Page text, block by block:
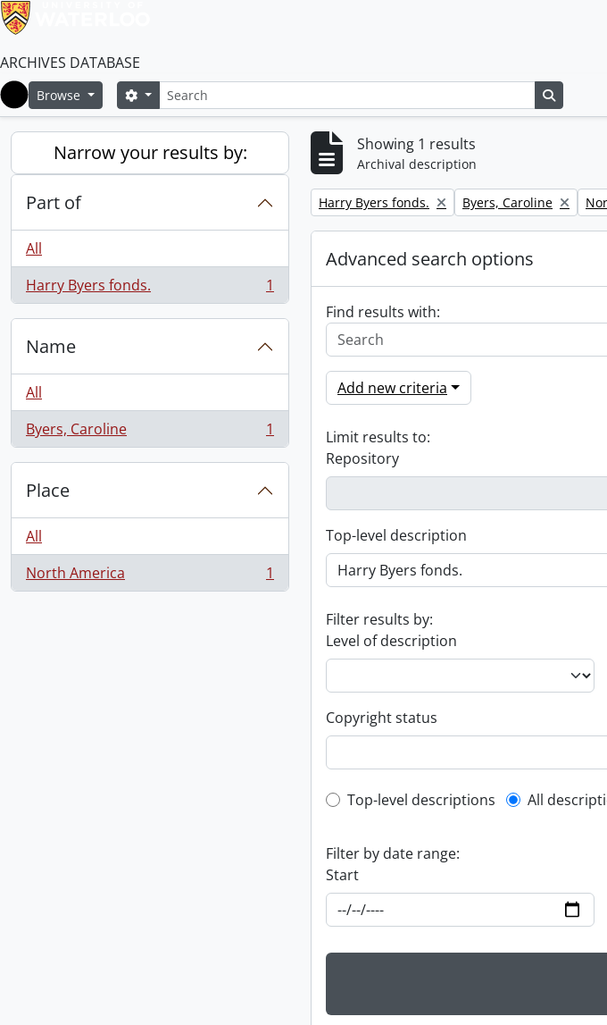
ARCHIVES DATABASE
Home
Browse SearchSearch options
Narrow your results by:
Part of
All
Harry Byers fonds.
, 1 results 1
Name
All
Byers, Caroline
, 1 results 1
Place
All
North America
, 1 results 1
Showing 1 results
Archival description
Remove filter:
Harry Byers fonds. Remove filter:
Byers, Caroline
Advanced search options
Find results with:
Add new criteria
Limit results to:
Repository
Top-level description
Filter results by:
Level of description
Copyright status
Top-level description filter
Top-level descriptions All
Filter by date range:
Start